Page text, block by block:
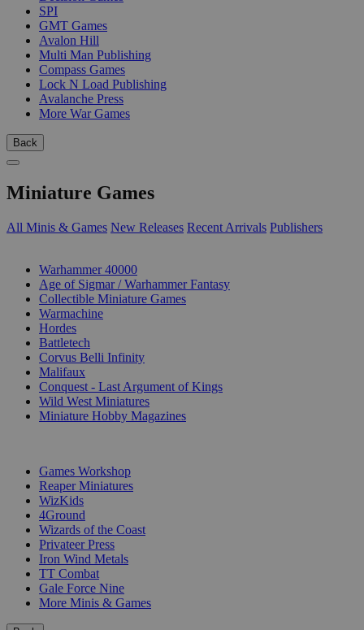
SPI
GMT Games
Avalon Hill
Multi Man Publishing
Compass Games
Lock N Load Publishing
Avalanche Press
More War Games
Back
Miniature Games
All Minis & Games New Releases Recent Arrivals Publishers
Warhammer 40000
Age of Sigmar / Warhammer Fantasy
Collectible Miniature Games
Warmachine
Hordes
Battletech
Corvus Belli Infinity
Malifaux
Conquest - Last Argument of Kings
Wild West Miniatures
Miniature Hobby Magazines
Games Workshop
Reaper Miniatures
WizKids
4Ground
Wizards of the Coast
Privateer Press
Iron Wind Metals
TT Combat
Gale Force Nine
More Minis & Games